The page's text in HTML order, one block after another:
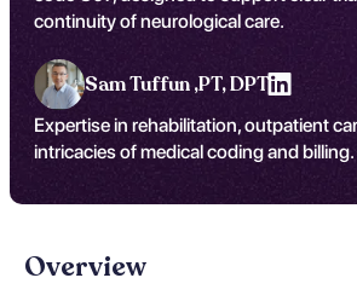
continuity of neurological care.
Sam Tuffun ,PT, DPT
Expertise in rehabilitation, outpatient
intricacies of medical coding and billing.
Overview